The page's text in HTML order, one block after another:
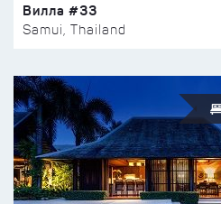
Вилла #33
Samui, Thailand